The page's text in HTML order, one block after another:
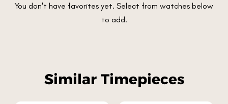
You don't have favorites yet. Select from watches below
to add.
Similar Timepieces